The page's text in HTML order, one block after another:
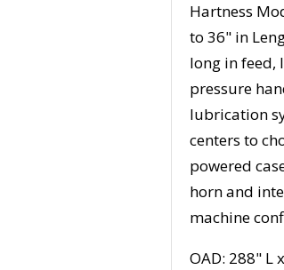
Hartness
to 36" in
long in feed,
pressure
lubrication
centers to
powered
horn and
machine
OAD: 288" L